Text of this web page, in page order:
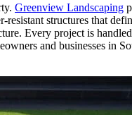
Greenview Landscaping
structures that
Every project is
and businesses in